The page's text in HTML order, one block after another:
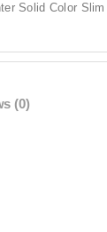
Solid Color
(0)